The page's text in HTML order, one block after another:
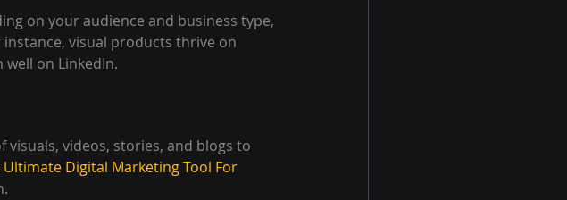
on your audience and business type,
visual products thrive on
on LinkedIn.
videos, stories, and blogs to
Digital Marketing Tool For